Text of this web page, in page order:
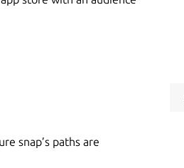
snap’s paths are